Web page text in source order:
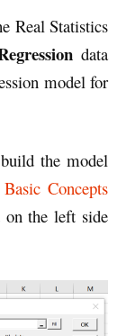
Real Statistics
data
model for
the model
Concepts
on the left side